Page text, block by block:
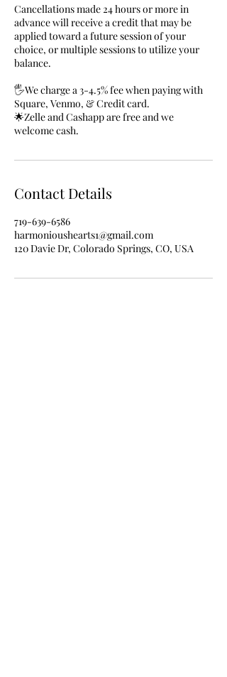
Cancellations made 24 hours or more in
advance will receive a credit that may be
applied toward a future session of your
choice, or multiple sessions to utilize your
balance.
🖐We charge a 3-4.5% fee when paying with
Square, Venmo, & Credit card.
🌟Zelle and Cashapp are free and we
welcome cash.
Contact Details
719-639-6586
harmonioushearts1@gmail.com
120 Davie Dr, Colorado Springs, CO, USA